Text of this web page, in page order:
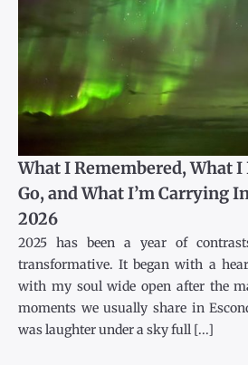
What I Remembered, What I
Go, and What I’m Carrying
2026
2025 has been a year of
transformative. It began with a
with my soul wide open after the
moments we usually share in
was laughter under a sky full [...]